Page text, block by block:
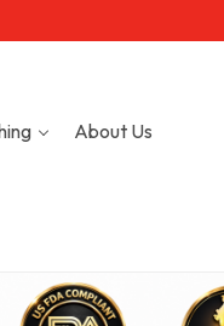
About Us